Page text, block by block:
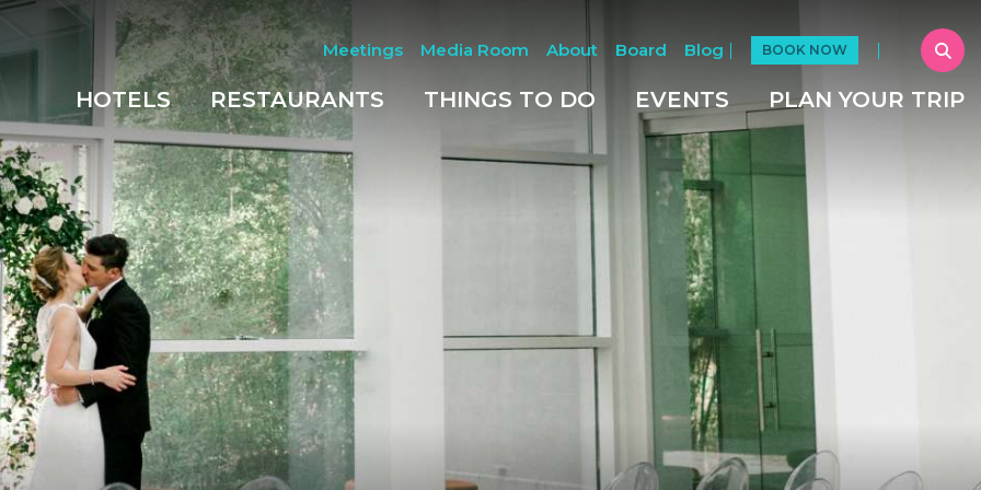
Meetings Media Room About Board Blog BOOK NOW
HOTELS RESTAURANTS THINGS TO DO EVENTS PLAN YOUR TRIP